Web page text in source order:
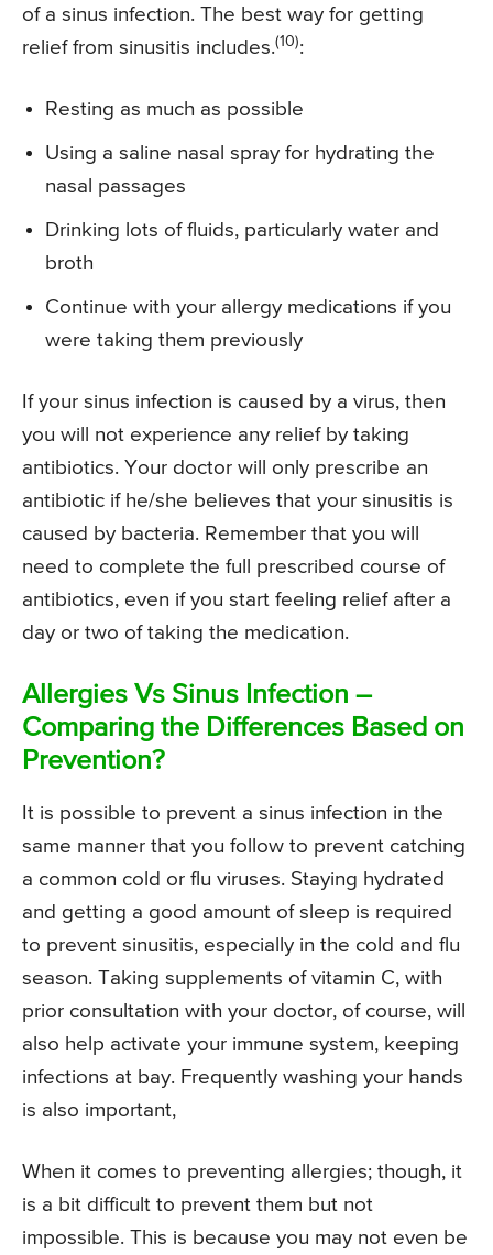
of a sinus infection. The best way for getting
relief from sinusitis includes.(10):
Resting as much as possible
Using a saline nasal spray for hydrating the
nasal passages
Drinking lots of fluids, particularly water and
broth
Continue with your allergy medications if you
were taking them previously
If your sinus infection is caused by a virus, then
you will not experience any relief by taking
antibiotics. Your doctor will only prescribe an
antibiotic if he/she believes that your sinusitis is
caused by bacteria. Remember that you will
need to complete the full prescribed course of
antibiotics, even if you start feeling relief after a
day or two of taking the medication.
Allergies Vs Sinus Infection –
Comparing the Differences Based on
Prevention?
It is possible to prevent a sinus infection in the
same manner that you follow to prevent catching
a common cold or flu viruses. Staying hydrated
and getting a good amount of sleep is required
to prevent sinusitis, especially in the cold and flu
season. Taking supplements of vitamin C, with
prior consultation with your doctor, of course, will
also help activate your immune system, keeping
infections at bay. Frequently washing your hands
is also important,
When it comes to preventing allergies; though, it
is a bit difficult to prevent them but not
impossible. This is because you may not even be